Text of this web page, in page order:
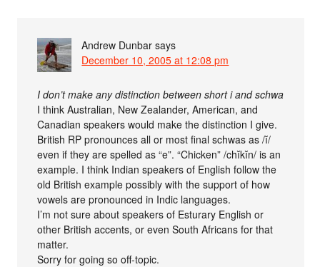
Andrew Dunbar says
December 10, 2005 at 12:08 pm
I don’t make any distinction between short i and schwa
I think Australian, New Zealander, American, and
Canadian speakers would make the distinction I give.
British RP pronounces all or most final schwas as /ĭ/
even if they are spelled as “e”. “Chicken” /chĭkĭn/ is an
example. I think Indian speakers of English follow the
old British example possibly with the support of how
vowels are pronounced in Indic languages.
I’m not sure about speakers of Esturary English or
other British accents, or even South Africans for that
matter.
Sorry for going so off-topic.